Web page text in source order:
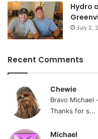
Hydro
July 2,
Recent Comments
Chewie
Bravo
Thanks for s...
Michael